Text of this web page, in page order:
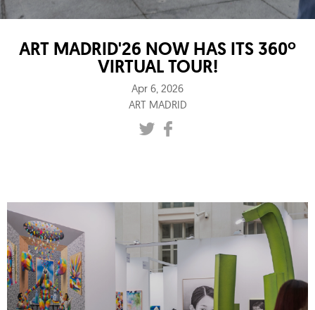
ART MADRID'26 NOW HAS ITS 360º
VIRTUAL TOUR!
Apr 6, 2026
ART MADRID